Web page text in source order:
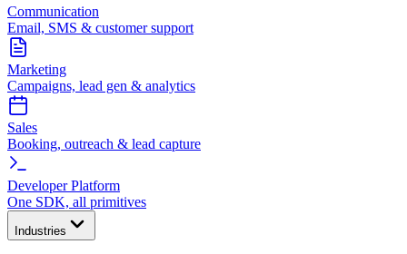
Communication
Email, SMS & customer support
Marketing
Campaigns, lead gen & analytics
Sales
Booking, outreach & lead capture
Developer Platform
One SDK, all primitives
Industries